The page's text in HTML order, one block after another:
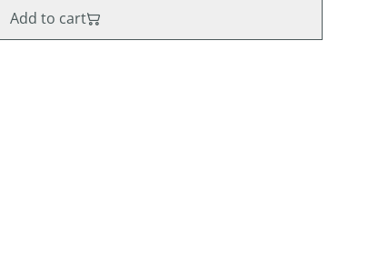
Add to cart